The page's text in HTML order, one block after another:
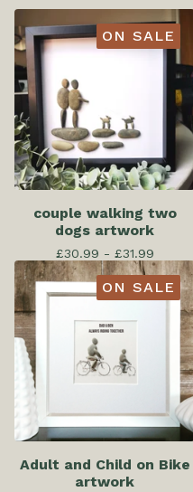
ON SALE
couple walking two
dogs artwork
£30.99 - £31.99
ON SALE
Adult and Child on Bike
artwork